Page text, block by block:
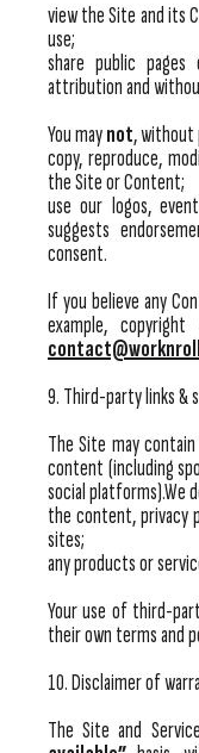
view the Site and its
use;
share public
attribution and
You maynot, without
copy, reproduce,
the Site or Content;
use our logos,
suggests
consent.
If you believe any
example,
9. Third-party links &
The Site may
content (including
social platforms).We
the content, privacy
sites;
any products or
Your use of third-
their own terms and
10. Disclaimer of
The Site and